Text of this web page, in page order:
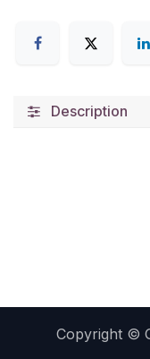
Description
Copyright ©